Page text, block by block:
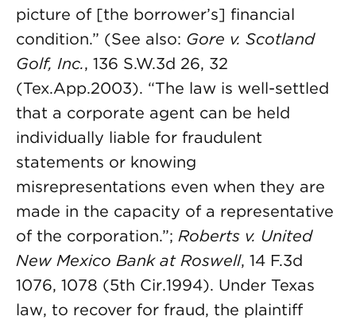
picture of [the borrower’s] financial
condition.” (See also: Gore v. Scotland
Golf, Inc., 136 S.W.3d 26, 32
(Tex.App.2003). “The law is well-settled
that a corporate agent can be held
individually liable for fraudulent
statements or knowing
misrepresentations even when they are
made in the capacity of a representative
of the corporation.”; Roberts v. United
New Mexico Bank at Roswell, 14 F.3d
1076, 1078 (5th Cir.1994). Under Texas
law, to recover for fraud, the plaintiff